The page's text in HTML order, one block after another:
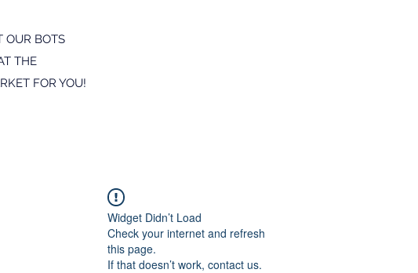
OUR BOTS
THE
FOR YOU!
Widget Didn’t Load
Check your internet and refresh
this page.
If that doesn’t work, contact us.